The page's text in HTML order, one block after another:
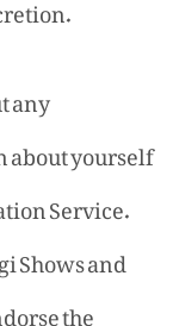
any
yourself
Service.
Shows and
the